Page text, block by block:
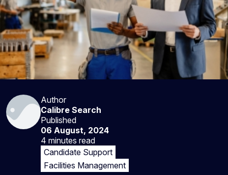
Author
Calibre Search
Published
06 August, 2024
4 minutes read
Candidate Support
Facilities Management